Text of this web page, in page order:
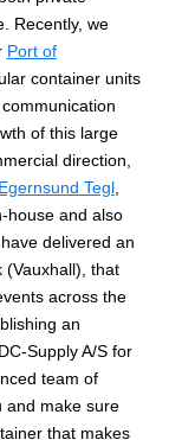
Recently, we
Port of
container units
of this large
direction,
Egernsund Tegl,
house and also
delivered an
that
across the
an
Supply A/S for
team of
and make sure
that makes